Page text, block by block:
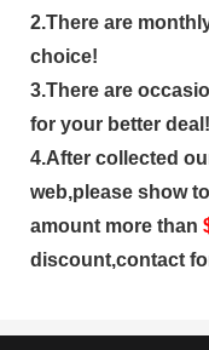
2.There are
choice!
3.There are
for your better deal!
4.After collected
web,please show
amount more than
discount,contact